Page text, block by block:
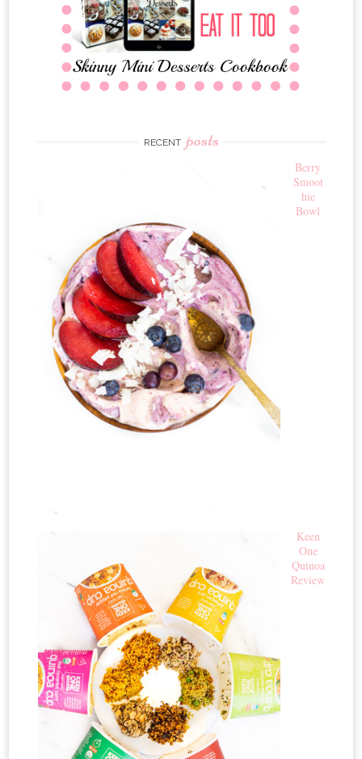
RECENT posts
Berry
Smoot
hie
Bowl
Keen
One
Quinoa
Review